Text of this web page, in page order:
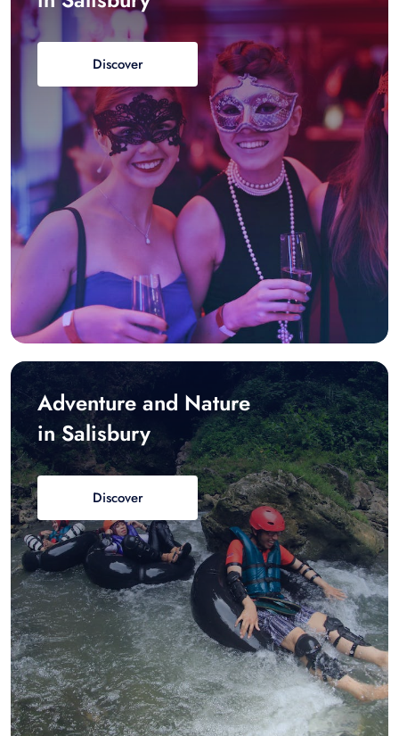
Discover
Adventure and Nature
in Salisbury
Discover